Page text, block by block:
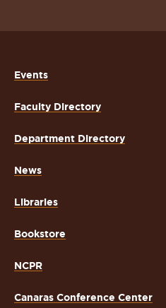
Events
Faculty Directory
Department Directory
News
Libraries
Bookstore
NCPR
Canaras Conference Center